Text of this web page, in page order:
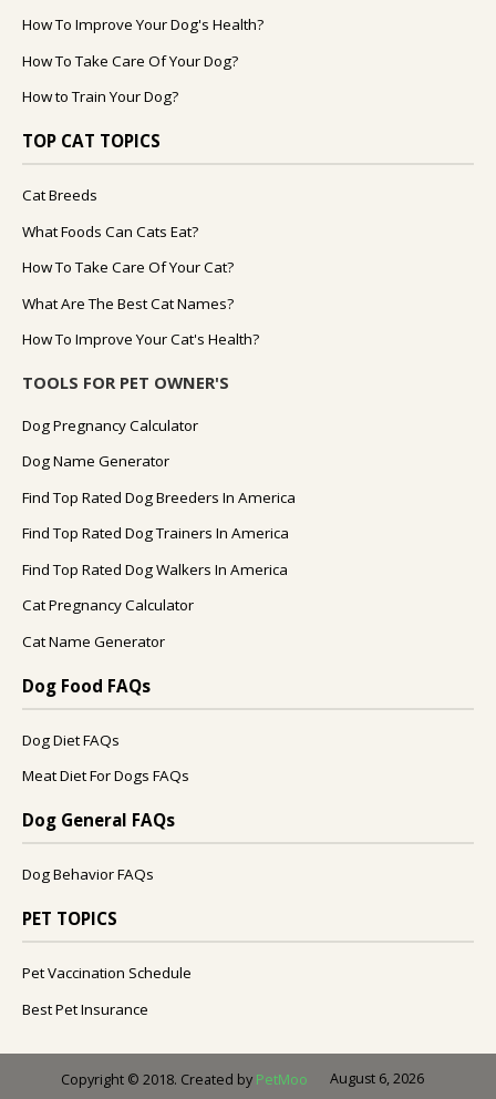
How To Improve Your Dog's Health?
How To Take Care Of Your Dog?
How to Train Your Dog?
TOP CAT TOPICS
Cat Breeds
What Foods Can Cats Eat?
How To Take Care Of Your Cat?
What Are The Best Cat Names?
How To Improve Your Cat's Health?
TOOLS FOR PET OWNER'S
Dog Pregnancy Calculator
Dog Name Generator
Find Top Rated Dog Breeders In America
Find Top Rated Dog Trainers In America
Find Top Rated Dog Walkers In America
Cat Pregnancy Calculator
Cat Name Generator
Dog Food FAQs
Dog Diet FAQs
Meat Diet For Dogs FAQs
Dog General FAQs
Dog Behavior FAQs
PET TOPICS
Pet Vaccination Schedule
Best Pet Insurance
Copyright © 2018. Created by PetMoo August 6, 2026